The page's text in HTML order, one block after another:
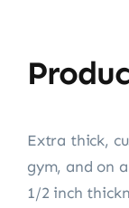
Extra thick,
gym, and on
1/2 inch